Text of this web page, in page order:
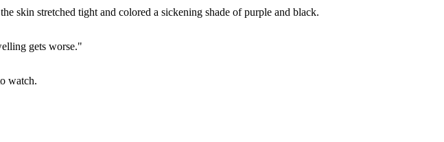
skin stretched tight and colored a sickening shade of purple and black.
gets worse."
watch.